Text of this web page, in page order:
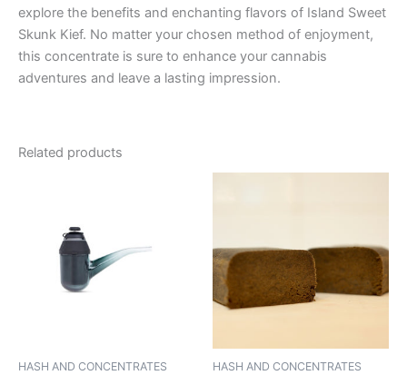
explore the benefits and enchanting flavors of Island Sweet
Skunk Kief. No matter your chosen method of enjoyment,
this concentrate is sure to enhance your cannabis
adventures and leave a lasting impression.
Related products
HASH AND CONCENTRATES HASH AND CONCENTRATES